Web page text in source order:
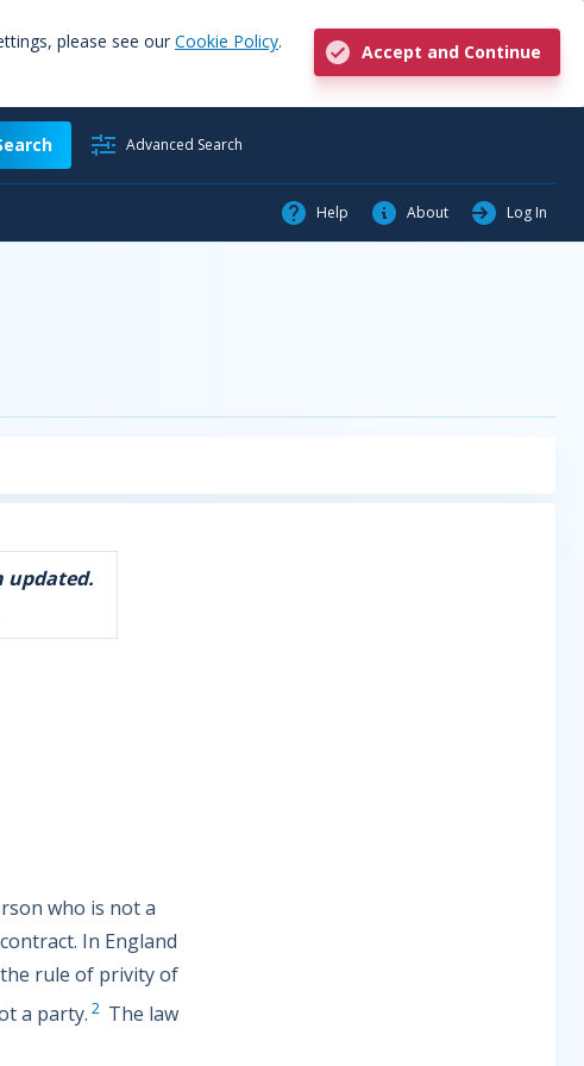
please see our Cookie Policy.
Accept and Continue
Advanced Search
Help About Log In
updated.
who is not a
In England
rule of privity of
a party. 2 The law